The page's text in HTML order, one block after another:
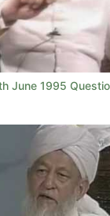
June 1995